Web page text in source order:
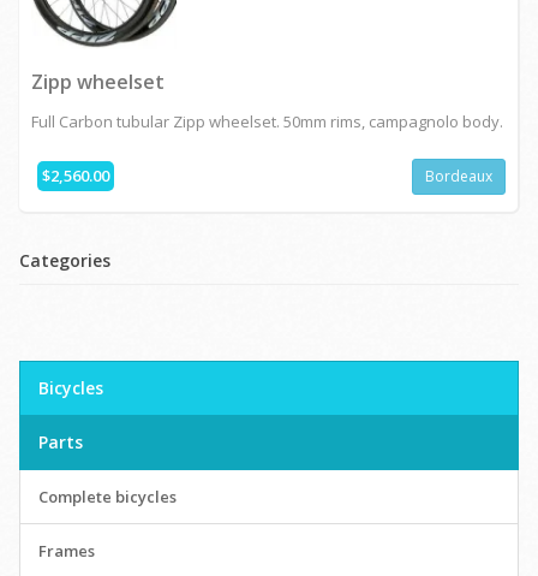
Zipp wheelset
Full Carbon tubular Zipp wheelset. 50mm rims, campagnolo body.
$2,560.00 Bordeaux
Categories
Bicycles
Parts
Complete bicycles
Frames